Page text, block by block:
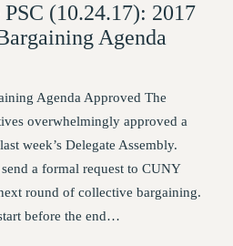
FUNDING OF CUNY
SAFETY NET
(10.24.17): 2017
Agenda
Agenda Approved The
overwhelmingly approved a
week’s Delegate Assembly.
a formal request to CUNY
round of collective bargaining.
before the end…